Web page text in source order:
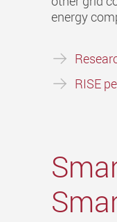
energy
RISE